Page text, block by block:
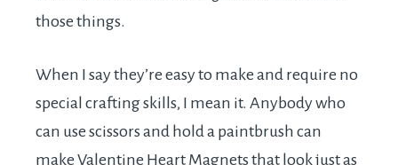
those things.
When I say they’re easy to make and require no
special crafting skills, I mean it. Anybody who
can use scissors and hold a paintbrush can
make Valentine Heart Magnets that look just as